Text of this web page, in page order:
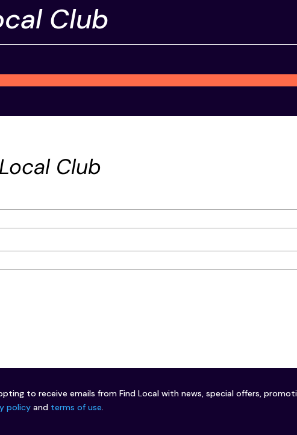
Club
Club
to receive emails from Find Local with news, special offers,
policy and terms of use.